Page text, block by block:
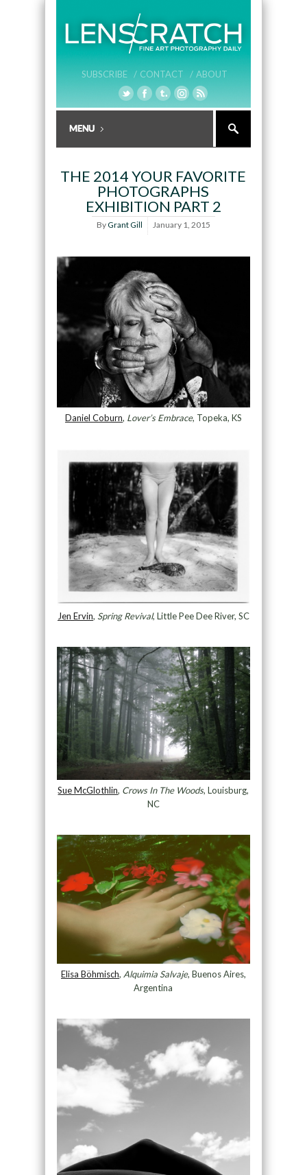
SUBSCRIBE / CONTACT / ABOUT
THE 2014 YOUR FAVORITE
PHOTOGRAPHS
EXHIBITION PART 2
ByGrant Gill January 1, 2015
Daniel Coburn, Lover’s Embrace, Topeka, KS
Jen Ervin, Spring Revival, Little Pee Dee River, SC
Sue McGlothlin, Crows In The Woods, Louisburg,
NC
Elisa Böhmisch, Alquimia Salvaje, Buenos Aires,
Argentina